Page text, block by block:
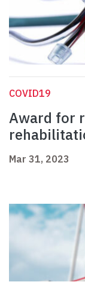
COVID19
Award for
Mar 31, 2023